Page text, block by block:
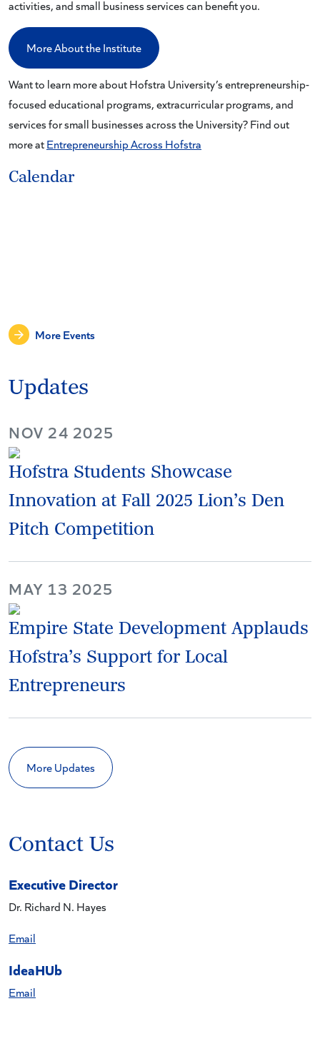
activities, and small business services can benefit you.
More About the Institute
Want to learn more about Hofstra University’s entrepreneurship-
focused educational programs, extracurricular programs, and
services for small businesses across the University? Find out
more atEntrepreneurship Across Hofstra
Calendar
More Events
Updates
NOV 24 2025
Hofstra Students Showcase
Innovation at Fall 2025 Lion’s Den
Pitch Competition
MAY 13 2025
Empire State Development Applauds
Hofstra’s Support for Local
Entrepreneurs
More Updates
Contact Us
Executive Director
Dr. Richard N. Hayes
Email
IdeaHUb
Email